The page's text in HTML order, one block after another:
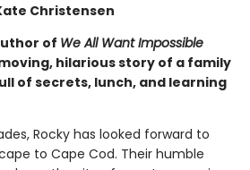
Christensen
of We All Want Impossible
hilarious story of a family
of secrets, lunch, and learning
Rocky has looked forward to
to Cape Cod. Their humble